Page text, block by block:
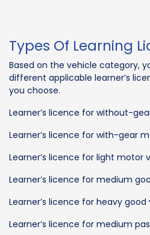
Types Of Learning
Based on the vehicle category,
different applicable learner’s
you choose.
Learner’s licence for without-
Learner’s licence for with-gear
Learner’s licence for light motor
Learner’s licence for medium
Learner’s licence for heavy good
Learner’s licence for medium